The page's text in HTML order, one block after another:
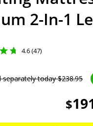
2-In-1
4.6 (47)
separately today$238.95
$